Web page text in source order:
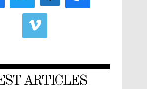
ARTICLES